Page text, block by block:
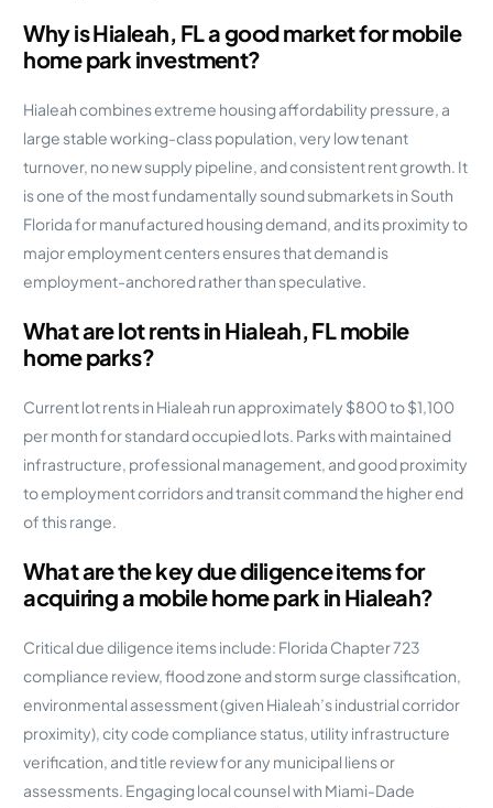
Why is Hialeah, FL a good market for mobile
home park investment?
Hialeah combines extreme housing affordability pressure, a
large stable working-class population, very low tenant
turnover, no new supply pipeline, and consistent rent growth. It
is one of the most fundamentally sound submarkets in South
Florida for manufactured housing demand, and its proximity to
major employment centers ensures that demand is
employment-anchored rather than speculative.
What are lot rents in Hialeah, FL mobile
home parks?
Current lot rents in Hialeah run approximately $800 to $1,100
per month for standard occupied lots. Parks with maintained
infrastructure, professional management, and good proximity
to employment corridors and transit command the higher end
of this range.
What are the key due diligence items for
acquiring a mobile home park in Hialeah?
Critical due diligence items include: Florida Chapter 723
compliance review, flood zone and storm surge classification,
environmental assessment (given Hialeah’s industrial corridor
proximity), city code compliance status, utility infrastructure
verification, and title review for any municipal liens or
assessments. Engaging local counsel with Miami-Dade